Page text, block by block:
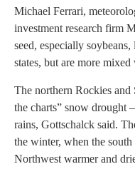
Michael Ferrari,
investment research firm
seed, especially
states, but are more
The northern Rockies
the charts” snow drought
rains, Gottschalck said.
the winter, when the
Northwest warmer and